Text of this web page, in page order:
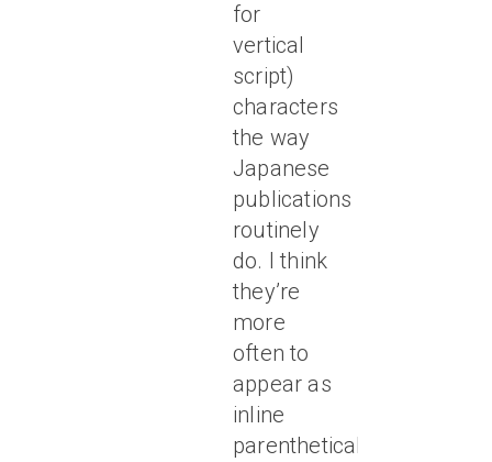
for
vertical
script)
characters
the way
Japanese
publications
routinely
do. I think
they’re
more
often to
appear as
inline
parenthetical